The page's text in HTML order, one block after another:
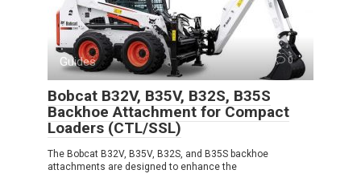
Guides 0
Bobcat B32V, B35V, B32S, B35S
Backhoe Attachment for Compact
Loaders (CTL/SSL)
The Bobcat B32V, B35V, B32S, and B35S backhoe
attachments are designed to enhance the